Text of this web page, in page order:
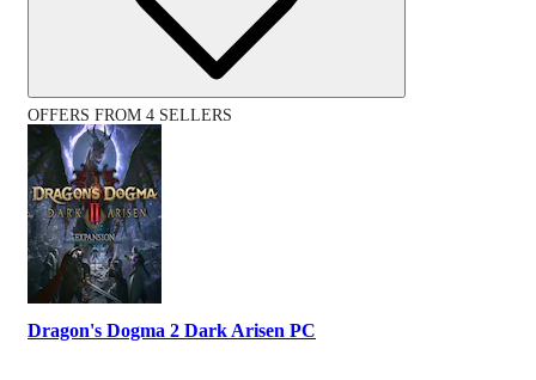
OFFERS FROM 4 SELLERS
Dragon's Dogma 2 Dark Arisen PC